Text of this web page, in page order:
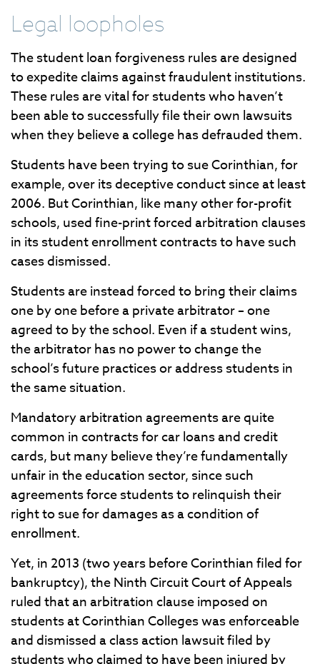
Legal loopholes
The student loan forgiveness rules are designed
to expedite claims against fraudulent institutions.
These rules are vital for students who haven’t
been able to successfully file their own lawsuits
when they believe a college has defrauded them.
Students have been trying to sue Corinthian, for
example, over its deceptive conduct since at least
2006. But Corinthian, like many other for-profit
schools, used fine-print forced arbitration clauses
in its student enrollment contracts to have such
cases dismissed.
Students are instead forced to bring their claims
one by one before a private arbitrator – one
agreed to by the school. Even if a student wins,
the arbitrator has no power to change the
school’s future practices or address students in
the same situation.
Mandatory arbitration agreements are quite
common in contracts for car loans and credit
cards, but many believe they’re fundamentally
unfair in the education sector, since such
agreements force students to relinquish their
right to sue for damages as a condition of
enrollment.
Yet, in 2013 (two years before Corinthian filed for
bankruptcy), the Ninth Circuit Court of Appeals
ruled that an arbitration clause imposed on
students at Corinthian Colleges was enforceable
and dismissed a class action lawsuit filed by
students who claimed to have been injured by